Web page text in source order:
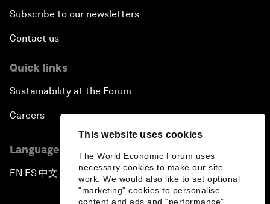
This website uses cookies
The World Economic Forum uses
necessary cookies to make our site
work. We would also like to set optional
"marketing" cookies to personalise
content and ads and “performance”
Subscribe to our newsletters
Contact us
Quick links
Sustainability at the Forum
Careers
Language editions
EN ▪ES▪中文▪ 日本語